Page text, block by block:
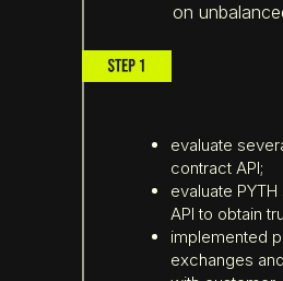
on
evaluate
contract API;
evaluate
API to obtain
implemented
exchanges